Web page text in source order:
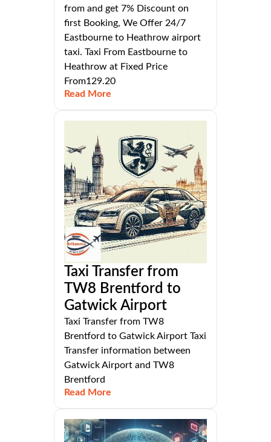
from and get 7% Discount on
first Booking, We Offer 24/7
Eastbourne to Heathrow airport
taxi. Taxi From Eastbourne to
Heathrow at Fixed Price
From129.20
Read More
Taxi Transfer from
TW8 Brentford to
Gatwick Airport
Taxi Transfer from TW8
Brentford to Gatwick Airport Taxi
Transfer information between
Gatwick Airport and TW8
Brentford
Read More